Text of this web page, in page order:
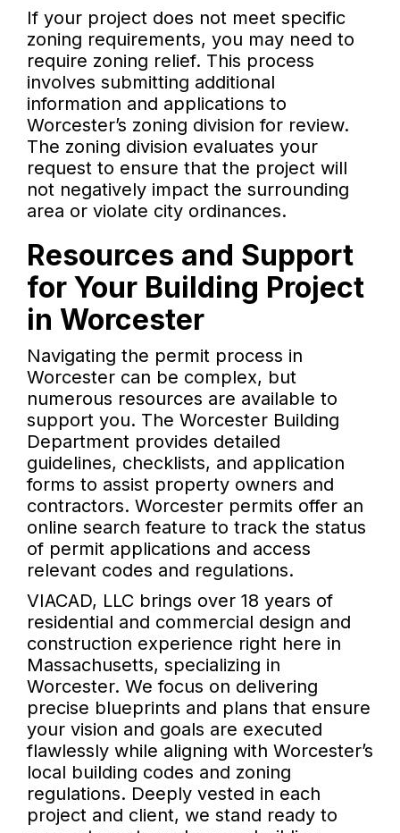
If your project does not meet specific
zoning requirements, you may need to
require zoning relief. This process
involves submitting additional
information and applications to
Worcester’s zoning division for review.
The zoning division evaluates your
request to ensure that the project will
not negatively impact the surrounding
area or violate city ordinances.
Resources and Support
for Your Building Project
in Worcester
Navigating the permit process in
Worcester can be complex, but
numerous resources are available to
support you. The Worcester Building
Department provides detailed
guidelines, checklists, and application
forms to assist property owners and
contractors. Worcester permits offer an
online search feature to track the status
of permit applications and access
relevant codes and regulations.
VIACAD, LLC brings over 18 years of
residential and commercial design and
construction experience right here in
Massachusetts, specializing in
Worcester. We focus on delivering
precise blueprints and plans that ensure
your vision and goals are executed
flawlessly while aligning with Worcester’s
local building codes and zoning
regulations. Deeply vested in each
project and client, we stand ready to